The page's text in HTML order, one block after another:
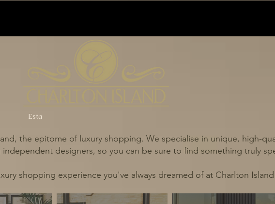
Esta
the epitome of luxury shopping. We specialise in unique, high-
designers, so you can be sure to find something truly
shopping experience you've always dreamed of at Charlton Island